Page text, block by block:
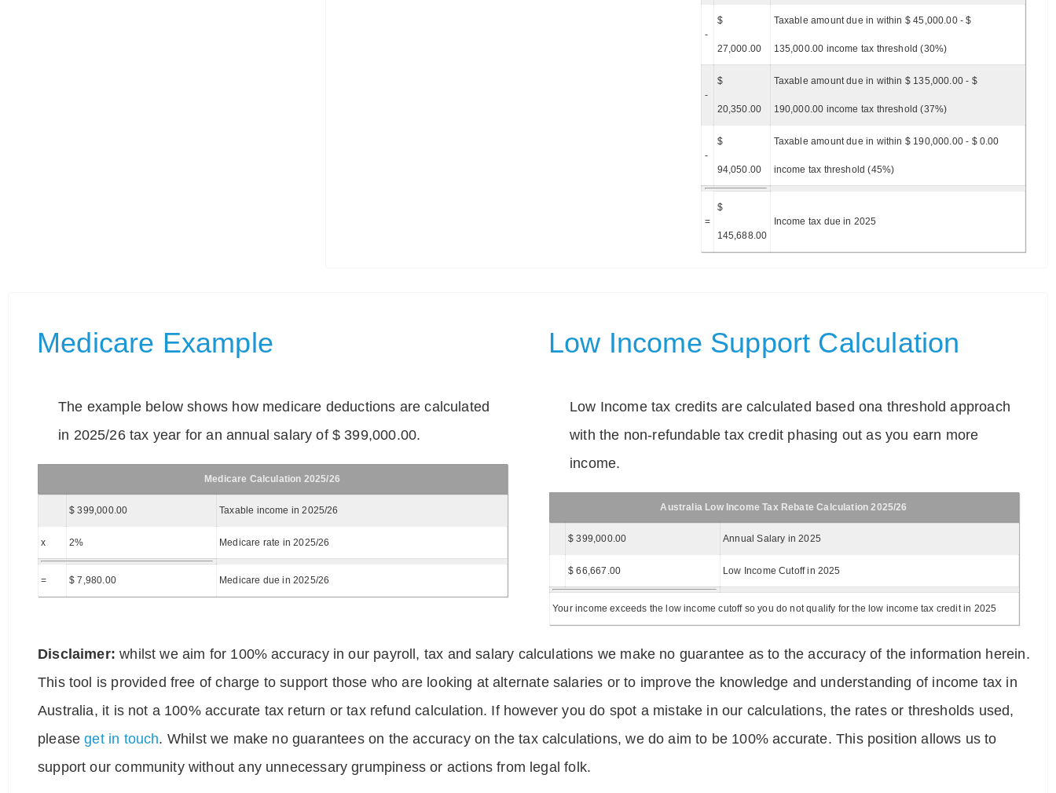
-
$
27,000.00
Taxable amount due in within $ 45,000.00 - $
135,000.00 income tax threshold (30%)
-
$
20,350.00
Taxable amount due in within $ 135,000.00 - $
190,000.00 income tax threshold (37%)
-
$
94,050.00
Taxable amount due in within $ 190,000.00 - $ 0.00
income tax threshold (45%)
=
$
145,688.00
Income tax due in 2025
Medicare Example
The example below shows how medicare deductions are calculated
in 2025/26 tax year for an annual salary of $ 399,000.00.
Medicare Calculation 2025/26
$ 399,000.00 Taxable income in 2025/26
x 2% Medicare rate in 2025/26
= $ 7,980.00 Medicare due in 2025/26
Low Income Support Calculation
Low Income tax credits are calculated based ona threshold approach
with the non-refundable tax credit phasing out as you earn more
income.
Australia Low Income Tax Rebate Calculation 2025/26
$ 399,000.00 Annual Salary in 2025
$ 66,667.00 Low Income Cutoff in 2025
Your income exceeds the low income cutoff so you do not qualify for the low income tax credit in 2025
Disclaimer: whilst we aim for 100% accuracy in our payroll, tax and salary calculations we make no guarantee as to the accuracy of the information herein.
This tool is provided free of charge to support those who are looking at alternate salaries or to improve the knowledge and understanding of income tax in
Australia, it is not a 100% accurate tax return or tax refund calculation. If however you do spot a mistake in our calculations, the rates or thresholds used,
pleaseget in touch. Whilst we make no guarantees on the accuracy on the tax calculations, we do aim to be 100% accurate. This position allows us to
support our community without any unnecessary grumpiness or actions from legal folk.